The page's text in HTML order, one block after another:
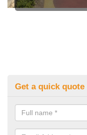
Get a quick quote